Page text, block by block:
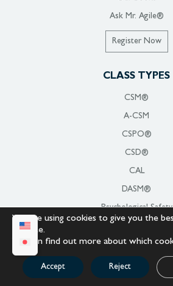
Ask Mr. Agile®
Register Now
CLASS TYPES
CSM®
A-CSM
CSPO®
CSD®
CAL
DASM®
Psychological Safety
Organizational Change
For Government
For Military
Giving Back to
We are using cookies to give you the
website.
You can find out more about which
Accept Reject